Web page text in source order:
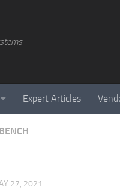
Expert Articles
27, 2021